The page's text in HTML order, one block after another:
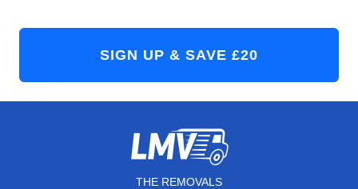
THE REMOVALS